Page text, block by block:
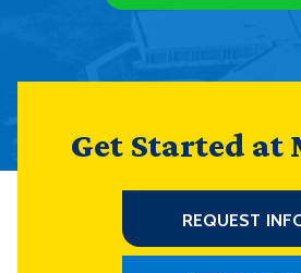
Get Started at
REQUEST